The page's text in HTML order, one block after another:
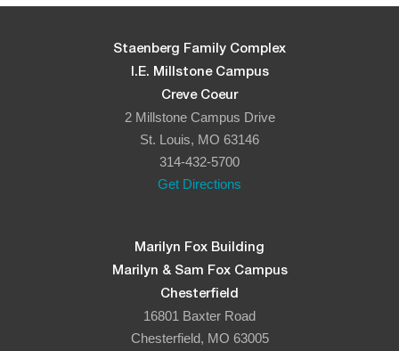
Staenberg Family Complex
I.E. Millstone Campus
Creve Coeur
2 Millstone Campus Drive
St. Louis, MO 63146
314-432-5700
Get Directions
Marilyn Fox Building
Marilyn & Sam Fox Campus
Chesterfield
16801 Baxter Road
Chesterfield, MO 63005